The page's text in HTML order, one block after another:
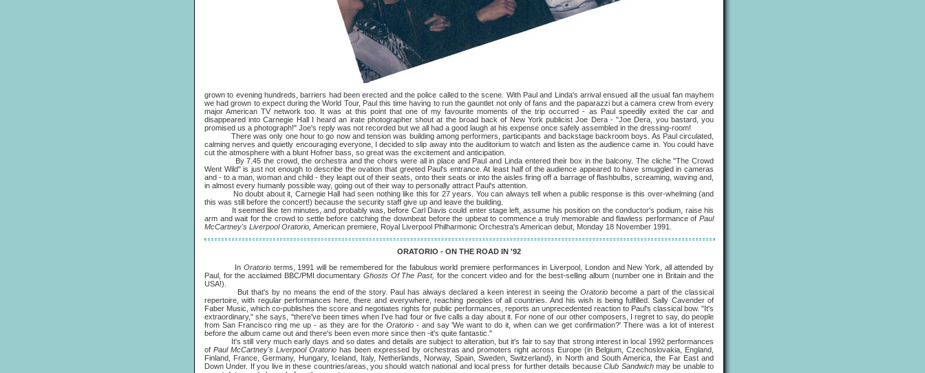
grown to evening hundreds, barriers had been erected and the police called to the scene. With Paul and Linda's arrival ensued all the usual fan mayhem
we had grown to expect during the World Tour, Paul this time having to run the gauntlet not only of fans and the paparazzi but a camera crew from every
major American TV network too. It was at this point that one of my favourite moments of the trip occurred - as Paul speedily exited the car and
disappeared into Carnegie Hall I heard an irate photographer shout at the broad back of New York publicist Joe Dera - "Joe Dera, you bastard, you
promised us a photograph!" Joe's reply was not recorded but we all had a good laugh at his expense once safely assembled in the dressing-room!
There was only one hour to go now and tension was building among performers, participants and backstage backroom boys. As Paul circulated,
calming nerves and quietly encouraging everyone, I decided to slip away into the auditorium to watch and listen as the audience came in. You could have
cut the atmosphere with a blunt Hofner bass, so great was the excitement and anticipation.
By 7.45 the crowd, the orchestra and the choirs were all in place and Paul and Linda entered their box in the balcony. The cliche "The Crowd
Went Wild" is just not enough to describe the ovation that greeted Paul's entrance. At least half of the audience appeared to have smuggled in cameras
and - to a man, woman and child - they leapt out of their seats, onto their seats or into the aisles firing off a barrage of flashbulbs, screaming, waving and,
in almost every humanly possible way, going out of their way to personally attract Paul's attention.
No doubt about it, Carnegie Hall had seen nothing like this for 27 years. You can always tell when a public response is this over-whelming (and
this was still before the concert!) because the security staff give up and leave the building.
It seemed like ten minutes, and probably was, before Carl Davis could enter stage left, assume his position on the conductor's podium, raise his
arm and wait for the crowd to settle before catching the downbeat before the upbeat to commence a truly memorable and flawless performance of Paul
McCartney's Liverpool Oratorio, American premiere, Royal Liverpool Philharmonic Orchestra's American debut, Monday 18 November 1991.
ORATORIO - ON THE ROAD IN '92
InOratorio terms, 1991 will be remembered for the fabulous world premiere performances in Liverpool, London and New York, all attended by
Paul, for the acclaimed BBC/PMI documentary Ghosts Of The Past, for the concert video and for the best-selling album (number one in Britain and the
USA!).
But that's by no means the end of the story. Paul has always declared a keen interest in seeing theOratoriobecome a part of the classical
repertoire, with regular performances here, there and everywhere, reaching peoples of all countries. And his wish is being fulfilled. Sally Cavender of
Faber Music, which co-publishes the score and negotiates rights for public performances, reports an unprecedented reaction to Paul's classical bow. "It's
extraordinary," she says, "there've been times when I've had four or five calls a day about it. For none of our other composers, I regret to say, do people
from San Francisco ring me up - as they are for the Oratorio - and say 'We want to do it, when can we get confirmation?' There was a lot of interest
before the album came out and there's been even more since then -it's quite fantastic."
It's still very much early days and so dates and details are subject to alteration, but it's fair to say that strong interest in local 1992 performances
of Paul McCartney's Liverpool Oratorio has been expressed by orchestras and promoters right across Europe (in Belgium, Czechoslovakia, England,
Finland, France, Germany, Hungary, Iceland, Italy, Netherlands, Norway, Spain, Sweden, Switzerland), in North and South America, the Far East and
Down Under. If you live in these countries/areas, you should watch national and local press for further details becauseClub Sandwich may be unable to